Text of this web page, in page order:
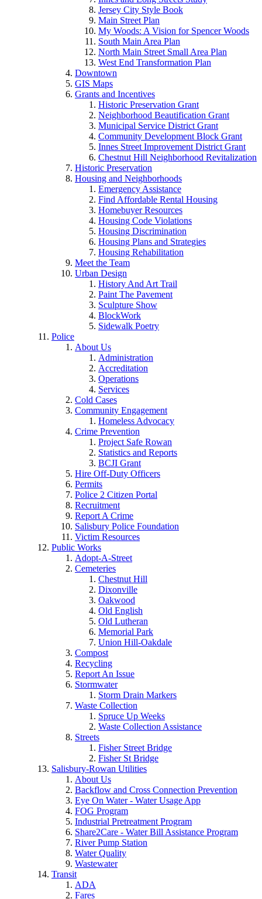
Jersey City Style Book
Main Street Plan
My Woods: A Vision for Spencer Woods
South Main Area Plan
North Main Street Small Area Plan
West End Transformation Plan
Downtown
GIS Maps
Grants and Incentives
Historic Preservation Grant
Neighborhood Beautification Grant
Municipal Service District Grant
Community Development Block Grant
Innes Street Improvement District Grant
Chestnut Hill Neighborhood Revitalization
Historic Preservation
Housing and Neighborhoods
Emergency Assistance
Find Affordable Rental Housing
Homebuyer Resources
Housing Code Violations
Housing Discrimination
Housing Plans and Strategies
Housing Rehabilitation
Meet the Team
Urban Design
History And Art Trail
Paint The Pavement
Sculpture Show
BlockWork
Sidewalk Poetry
Police
About Us
Administration
Accreditation
Operations
Services
Cold Cases
Community Engagement
Homeless Advocacy
Crime Prevention
Project Safe Rowan
Statistics and Reports
BCJI Grant
Hire Off-Duty Officers
Permits
Police 2 Citizen Portal
Recruitment
Report A Crime
Salisbury Police Foundation
Victim Resources
Public Works
Adopt-A-Street
Cemeteries
Chestnut Hill
Dixonville
Oakwood
Old English
Old Lutheran
Memorial Park
Union Hill-Oakdale
Compost
Recycling
Report An Issue
Stormwater
Storm Drain Markers
Waste Collection
Spruce Up Weeks
Waste Collection Assistance
Streets
Fisher Street Bridge
Fisher St Bridge
Salisbury-Rowan Utilities
About Us
Backflow and Cross Connection Prevention
Eye On Water - Water Usage App
FOG Program
Industrial Pretreatment Program
Share2Care - Water Bill Assistance Program
River Pump Station
Water Quality
Wastewater
Transit
ADA
Fares